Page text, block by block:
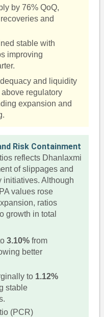
by 76% QoQ,
and
stable with
improving
and liquidity
regulatory
expansion and
Risk Containment
reflects Dhanlaxmi
of slippages and
initiatives. Although
values rose
ratios
growth in total
3.10%from
better
to 1.12%
stable
(PCR)